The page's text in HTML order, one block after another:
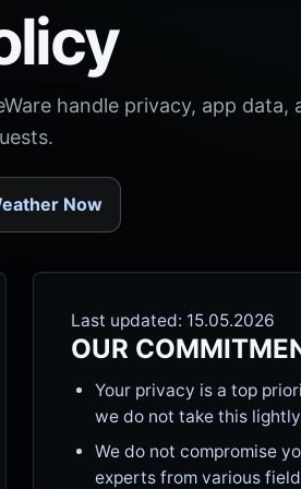
handle privacy, app
Now
Last updated: 15.05.2026
OUR
Your privacy is a top
we do not take this
We do not compromise
experts from various